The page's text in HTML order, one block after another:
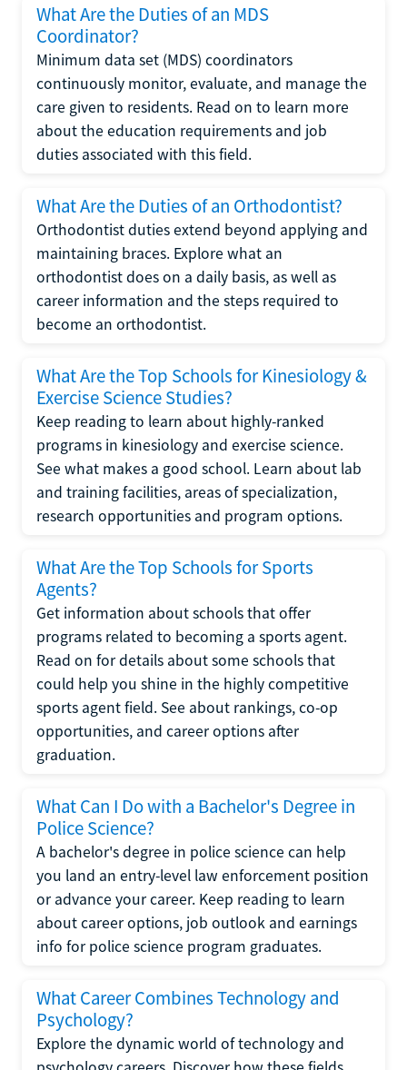
What Are the Duties of an MDS
Coordinator?
Minimum data set (MDS) coordinators
continuously monitor, evaluate, and manage the
care given to residents. Read on to learn more
about the education requirements and job
duties associated with this field.
What Are the Duties of an Orthodontist?
Orthodontist duties extend beyond applying and
maintaining braces. Explore what an
orthodontist does on a daily basis, as well as
career information and the steps required to
become an orthodontist.
What Are the Top Schools for Kinesiology &
Exercise Science Studies?
Keep reading to learn about highly-ranked
programs in kinesiology and exercise science.
See what makes a good school. Learn about lab
and training facilities, areas of specialization,
research opportunities and program options.
What Are the Top Schools for Sports
Agents?
Get information about schools that offer
programs related to becoming a sports agent.
Read on for details about some schools that
could help you shine in the highly competitive
sports agent field. See about rankings, co-op
opportunities, and career options after
graduation.
What Can I Do with a Bachelor's Degree in
Police Science?
A bachelor's degree in police science can help
you land an entry-level law enforcement position
or advance your career. Keep reading to learn
about career options, job outlook and earnings
info for police science program graduates.
What Career Combines Technology and
Psychology?
Explore the dynamic world of technology and